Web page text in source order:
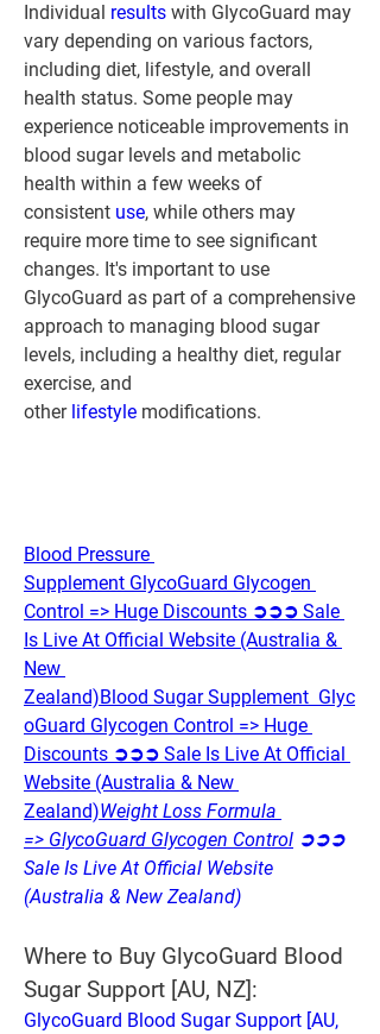
Individual results with GlycoGuard may
vary depending on various factors,
including diet, lifestyle, and overall
health status. Some people may
experience noticeable improvements in
blood sugar levels and metabolic
health within a few weeks of
consistent use, while others may
require more time to see significant
changes. It's important to use
GlycoGuard as part of a comprehensive
approach to managing blood sugar
levels, including a healthy diet, regular
exercise, and
other lifestyle modifications.
Blood Pressure
Supplement GlycoGuard Glycogen
Control => Huge Discounts ➲➲➲ Sale
Is Live At Official Website (Australia &
New
Zealand)Blood Sugar Supplement  Glyc
oGuard Glycogen Control => Huge
Discounts ➲➲➲ Sale Is Live At Official
Website (Australia & New
Zealand)Weight Loss Formula
=> GlycoGuard Glycogen Control ➲➲➲
Sale Is Live At Official Website
(Australia & New Zealand)
Where to Buy GlycoGuard Blood
Sugar Support [AU, NZ]:
GlycoGuard Blood Sugar Support [AU,